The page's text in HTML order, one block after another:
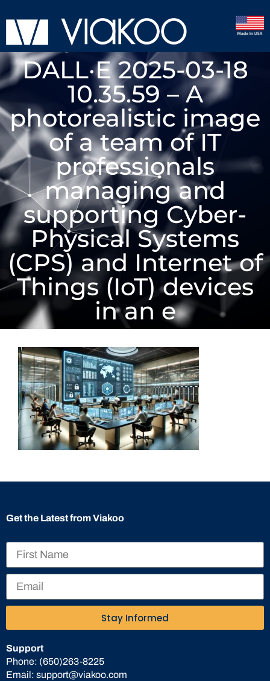
DALL·E 2025-03-18
10.35.59 – A
photorealistic image
of a team of IT
professionals
managing and
supporting Cyber-
Physical Systems
(CPS) and Internet of
Things (IoT) devices
in an e
Support
Phone: (650)263-8225
Email: support@viakoo.com
Get the Latest from Viakoo
Stay Informed